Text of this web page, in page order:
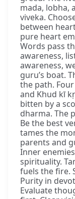
mada, lobha,
viveka.
between
pure heart
Words pass
awareness,
awareness,
guru’s boat.
the path.
and Khud kī
bitten by a
dharma. The
Be the best
tames the
parents and
Inner
spirituality.
fuels the fire.
Purity in
Evaluate